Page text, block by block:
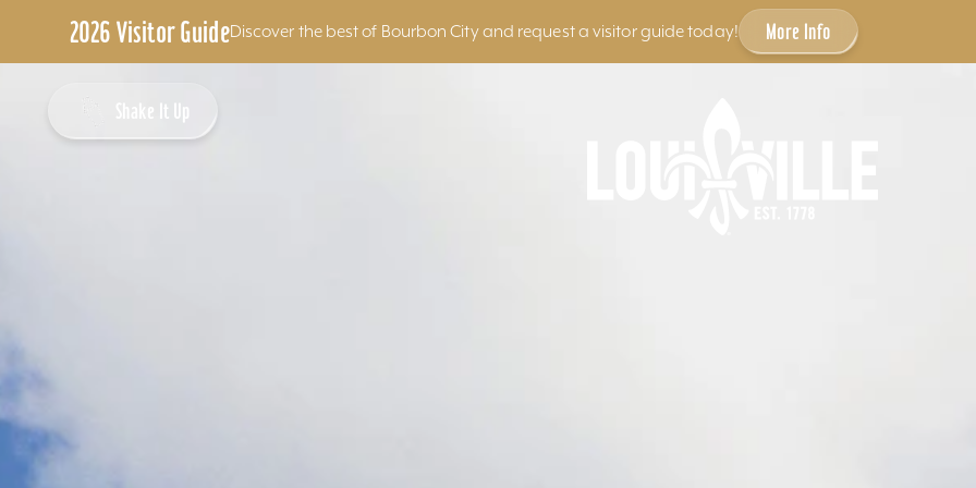
2026 Visitor GuideDiscover the best of Bourbon City and request a visitor guide today! More Info
Shake It Up